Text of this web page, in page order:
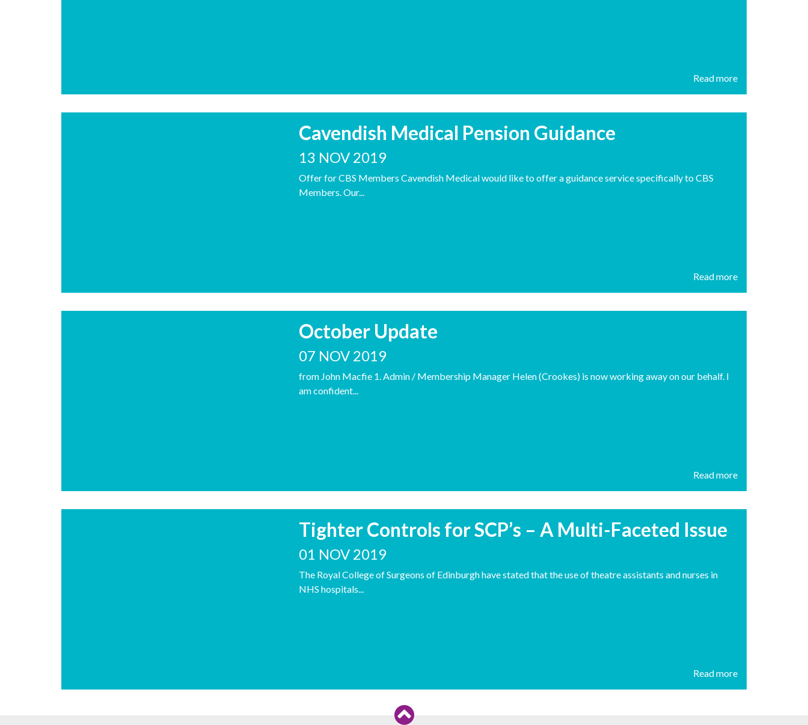
Read more
Cavendish Medical Pension Guidance
13 NOV 2019
Offer for CBS Members Cavendish Medical would like to offer a guidance service specifically to CBS
Members. Our...
Read more
October Update
07 NOV 2019
from John Macfie 1. Admin / Membership Manager Helen (Crookes) is now working away on our behalf. I
am confident...
Read more
Tighter Controls for SCP’s – A Multi-Faceted Issue
01 NOV 2019
The Royal College of Surgeons of Edinburgh have stated that the use of theatre assistants and nurses in
NHS hospitals...
Read more